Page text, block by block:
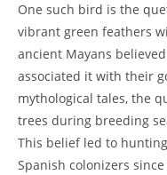
One such bird is the
vibrant green feathers
ancient Mayans
associated it with their
mythological tales, the
trees during breeding
This belief led to
Spanish colonizers